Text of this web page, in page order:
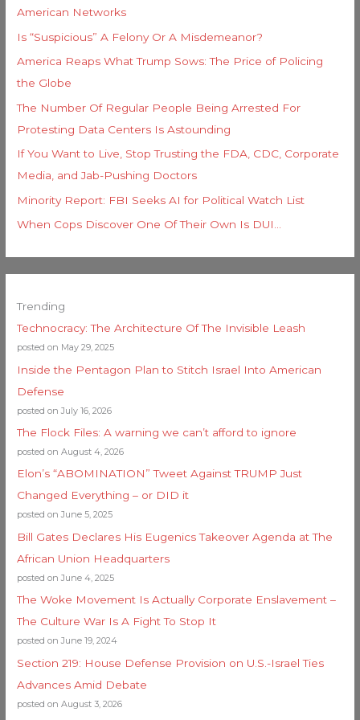
American Networks
Is “Suspicious” A Felony Or A Misdemeanor?
America Reaps What Trump Sows: The Price of Policing
the Globe
The Number Of Regular People Being Arrested For
Protesting Data Centers Is Astounding
If You Want to Live, Stop Trusting the FDA, CDC, Corporate
Media, and Jab-Pushing Doctors
Minority Report: FBI Seeks AI for Political Watch List
When Cops Discover One Of Their Own Is DUI…
Trending
Technocracy: The Architecture Of The Invisible Leash
posted on May 29, 2025
Inside the Pentagon Plan to Stitch Israel Into American
Defense
posted on July 16, 2026
The Flock Files: A warning we can’t afford to ignore
posted on August 4, 2026
Elon’s “ABOMINATION” Tweet Against TRUMP Just
Changed Everything – or DID it
posted on June 5, 2025
Bill Gates Declares His Eugenics Takeover Agenda at The
African Union Headquarters
posted on June 4, 2025
The Woke Movement Is Actually Corporate Enslavement –
The Culture War Is A Fight To Stop It
posted on June 19, 2024
Section 219: House Defense Provision on U.S.-Israel Ties
Advances Amid Debate
posted on August 3, 2026